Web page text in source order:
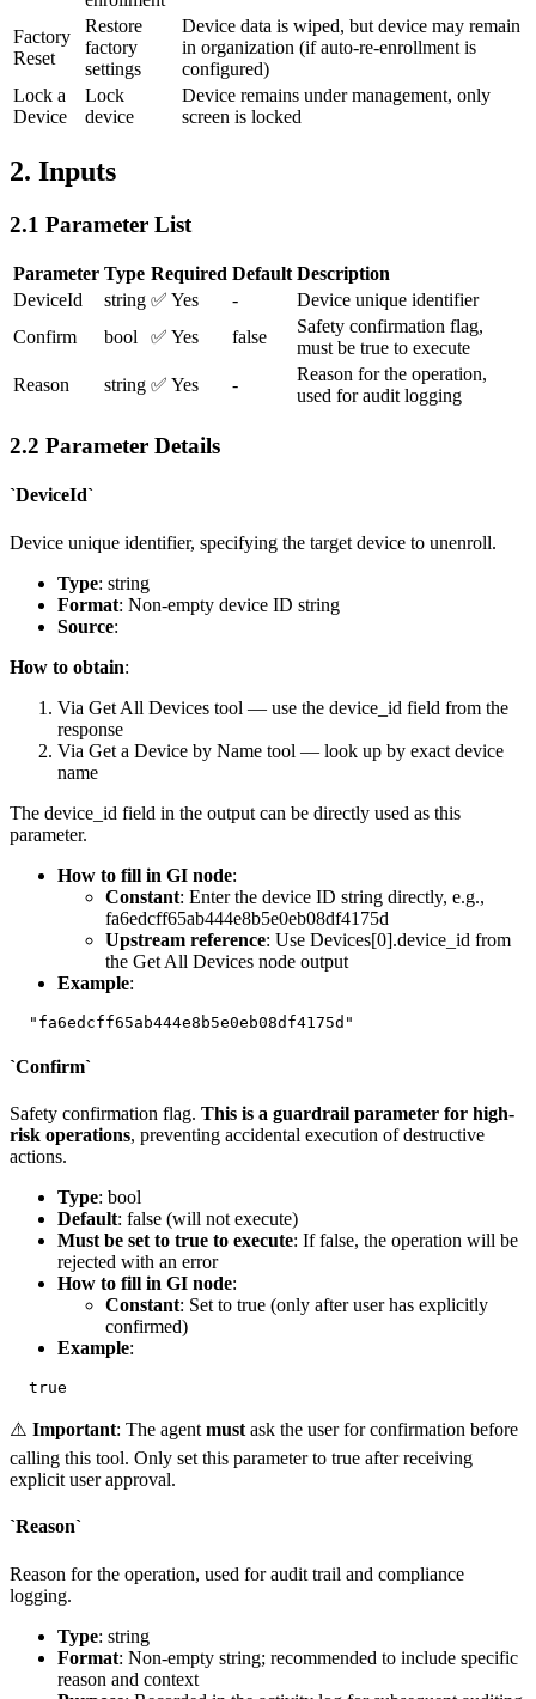
Factory
Reset
Restore
factory
settings
Device data is wiped, but device may remain
in organization (if auto-re-enrollment is
configured)
Lock a
Device
Lock
device
Device remains under management, only
screen is locked
2. Inputs
2.1 Parameter List
Parameter Type Required Default Description
DeviceId
string ✅ Yes -
Device unique identifier
Confirm
bool ✅ Yes false
Safety confirmation flag,
must be true to execute
Reason
string ✅ Yes -
Reason for the operation,
used for audit logging
2.2 Parameter Details
`DeviceId`
Device unique identifier, specifying the target device to unenroll.
Type: string
Format: Non-empty device ID string
Source:
How to obtain:
Via Get All Devices tool — use the device_id field from the
response
Via Get a Device by Name tool — look up by exact device
name
The device_id field in the output can be directly used as this
parameter.
How to fill in GI node:
Constant: Enter the device ID string directly, e.g.,
fa6edcff65ab444e8b5e0eb08df4175d
Upstream reference: Use Devices[0].device_id from
the Get All Devices node output
Example:
`Confirm`
Safety confirmation flag. This is a guardrail parameter for high-
risk operations, preventing accidental execution of destructive
actions.
Type: bool
Default: false (will not execute)
Must be set to true to execute: If false, the operation will be
rejected with an error
How to fill in GI node:
Constant: Set to true (only after user has explicitly
confirmed)
Example:
⚠️ Important: The agent must ask the user for confirmation before
calling this tool. Only set this parameter to true after receiving
explicit user approval.
`Reason`
Reason for the operation, used for audit trail and compliance
logging.
Type: string
Format: Non-empty string; recommended to include specific
reason and context